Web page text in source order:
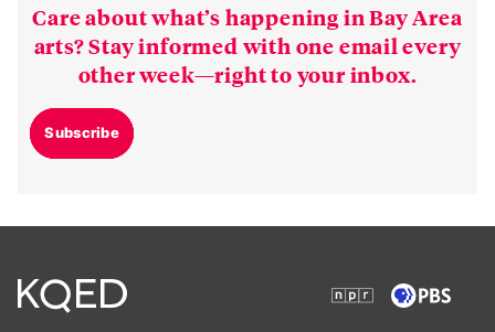
Care about what’s happening in Bay Area
arts? Stay informed with one email every
other week—right to your inbox.
Subscribe